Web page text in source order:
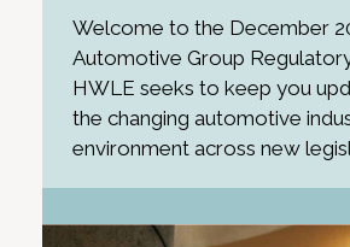
Welcome to the December
Automotive Group
HWLE seeks to keep you
the changing automotive
environment across new